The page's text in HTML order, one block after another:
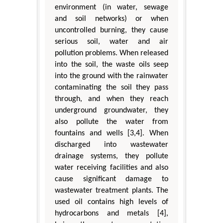
environment (in water, sewage
and soil networks) or when
uncontrolled burning, they cause
serious soil, water and air
pollution problems. When released
into the soil, the waste oils seep
into the ground with the rainwater
contaminating the soil they pass
through, and when they reach
underground groundwater, they
also pollute the water from
fountains and wells [3,4]. When
discharged into wastewater
drainage systems, they pollute
water receiving facilities and also
cause significant damage to
wastewater treatment plants. The
used oil contains high levels of
hydrocarbons and metals [4],